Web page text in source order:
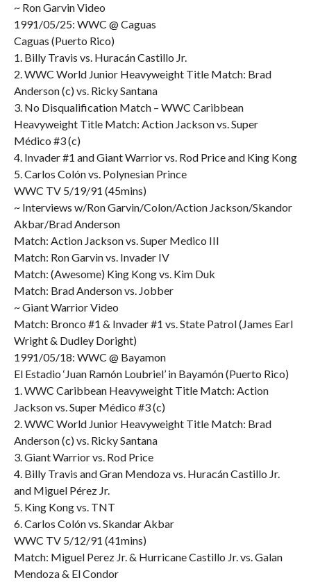
~ Ron Garvin Video
1991/05/25: WWC @ Caguas
Caguas (Puerto Rico)
1. Billy Travis vs. Huracán Castillo Jr.
2. WWC World Junior Heavyweight Title Match: Brad
Anderson (c) vs. Ricky Santana
3. No Disqualification Match – WWC Caribbean
Heavyweight Title Match: Action Jackson vs. Super
Médico #3 (c)
4. Invader #1 and Giant Warrior vs. Rod Price and King Kong
5. Carlos Colón vs. Polynesian Prince
WWC TV 5/19/91 (45mins)
~ Interviews w/Ron Garvin/Colon/Action Jackson/Skandor
Akbar/Brad Anderson
Match: Action Jackson vs. Super Medico III
Match: Ron Garvin vs. Invader IV
Match: (Awesome) King Kong vs. Kim Duk
Match: Brad Anderson vs. Jobber
~ Giant Warrior Video
Match: Bronco #1 & Invader #1 vs. State Patrol (James Earl
Wright & Dudley Doright)
1991/05/18: WWC @ Bayamon
El Estadio ‘Juan Ramón Loubriel’ in Bayamón (Puerto Rico)
1. WWC Caribbean Heavyweight Title Match: Action
Jackson vs. Super Médico #3 (c)
2. WWC World Junior Heavyweight Title Match: Brad
Anderson (c) vs. Ricky Santana
3. Giant Warrior vs. Rod Price
4. Billy Travis and Gran Mendoza vs. Huracán Castillo Jr.
and Miguel Pérez Jr.
5. King Kong vs. TNT
6. Carlos Colón vs. Skandar Akbar
WWC TV 5/12/91 (41mins)
Match: Miguel Perez Jr. & Hurricane Castillo Jr. vs. Galan
Mendoza & El Condor